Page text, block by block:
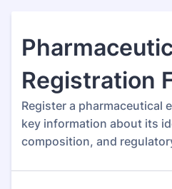
Registration
Register a pharmaceutical
key information about its
composition, and